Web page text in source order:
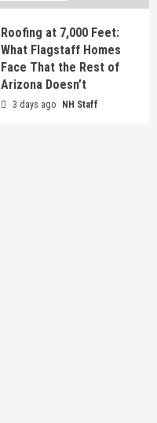
Roofing at 7,000 Feet:
What Flagstaff Homes
Face That the Rest of
Arizona Doesn’t
3 days ago NH Staff